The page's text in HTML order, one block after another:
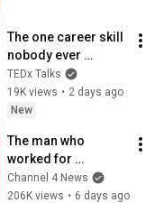
The one career skill
nobody ever
teaches you |
Marina Zayats |
TEDxFS
TEDx Talks
19K views • 2 days ago
New
The man who
worked for
Zuckerberg, Musk
and Google has a
Channel 4 News
206K views • 6 days ago